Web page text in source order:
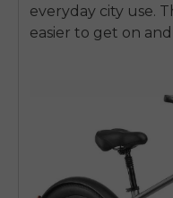
everyday city use.
easier to get on